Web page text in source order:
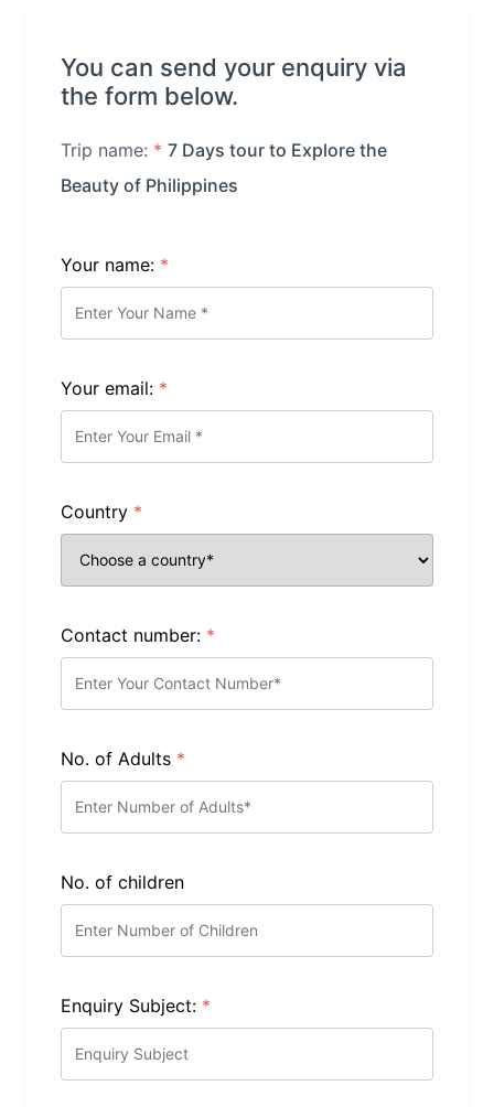
You can send your enquiry via
the form below.
Trip name: * 7 Days tour to Explore the
Beauty of Philippines
Your name: *
Your email: *
Country *
Contact number: *
No. of Adults *
No. of children
Enquiry Subject: *